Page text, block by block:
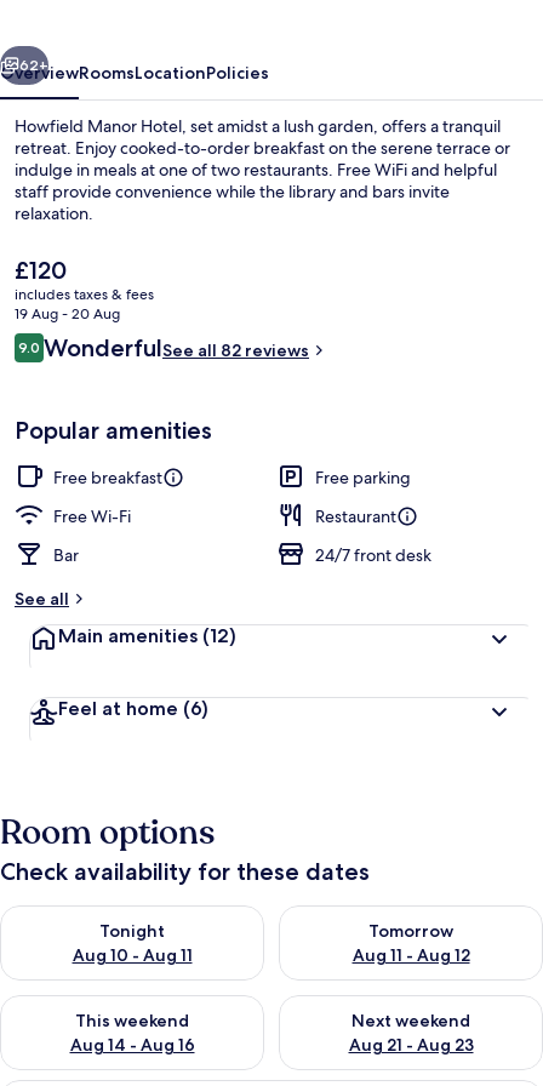
Next
62+
OverviewRoomsLocationPolicies
Howfield Manor Hotel, set amidst a lush garden, offers a tranquil
retreat. Enjoy cooked-to-order breakfast on the serene terrace or
indulge in meals at one of two restaurants. Free WiFi and helpful
staff provide convenience while the library and bars invite
relaxation.
The
current
price
is
£120
£120
includes taxes & fees
19 Aug - 20 Aug
Reviews
9.09.0 out of 10
WonderfulSee all 82 reviews
Popular amenities
Free breakfast
Free parking
Free Wi-Fi
Restaurant
Bar
24/7 front desk
See all
Main amenities (12)
Feel at home (6)
Room options
Check availability for these dates
Tonight
Aug 10 - Aug 11
Check availability for tonight Aug 10 - Aug 11
Tomorrow
Aug 11 - Aug 12
Check availability for
This weekend
Aug 14 - Aug 16
Check availability for this weekend Aug 14 - Aug 16
Next weekend
Aug 21 - Aug 23
Check availability for next